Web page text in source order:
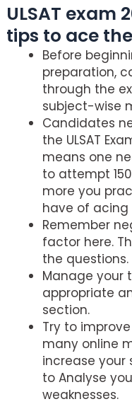
ULSAT exam
tips to ace
Before
preparation,
through the
subject-wise
Candidates
the ULSAT
means one
to attempt
more you
have of acing
Remember
factor here.
the questions.
Manage your
appropriate
section.
Try to
many online
increase your
to Analyse
weaknesses.